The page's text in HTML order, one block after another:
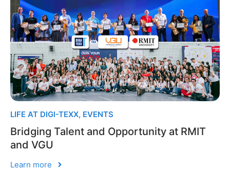
LIFE AT DIGI-TEXX, EVENTS
Bridging Talent and Opportunity at RMIT
and VGU
Learn more